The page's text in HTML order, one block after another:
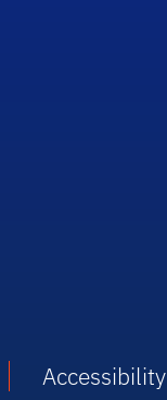
Accessibility